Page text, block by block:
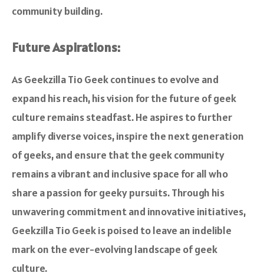
community building.
Future Aspirations:
As Geekzilla Tio Geek continues to evolve and
expand his reach, his vision for the future of geek
culture remains steadfast. He aspires to further
amplify diverse voices, inspire the next generation
of geeks, and ensure that the geek community
remains a vibrant and inclusive space for all who
share a passion for geeky pursuits. Through his
unwavering commitment and innovative initiatives,
Geekzilla Tio Geek is poised to leave an indelible
mark on the ever-evolving landscape of geek
culture.